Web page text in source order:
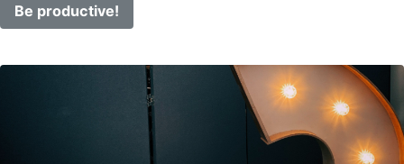
Be productive!